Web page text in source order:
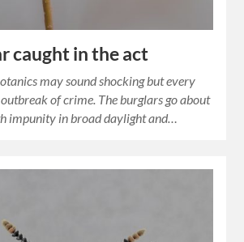
caught in the act
may sound shocking but every
of crime. The burglars go about
impunity in broad daylight and…